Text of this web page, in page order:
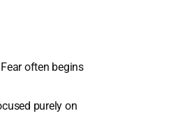
often begins
purely on